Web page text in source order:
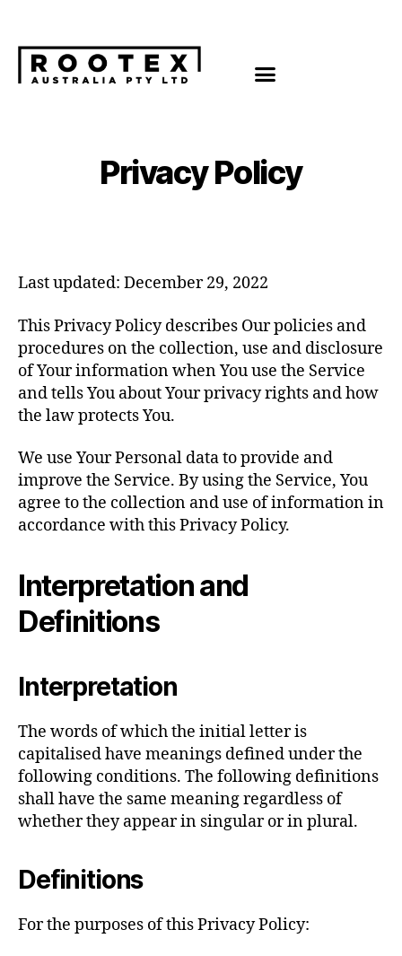
Privacy Policy
Last updated: December 29, 2022
This Privacy Policy describes Our policies and
procedures on the collection, use and disclosure
of Your information when You use the Service
and tells You about Your privacy rights and how
the law protects You.
We use Your Personal data to provide and
improve the Service. By using the Service, You
agree to the collection and use of information in
accordance with this Privacy Policy.
Interpretation and
Definitions
Interpretation
The words of which the initial letter is
capitalised have meanings defined under the
following conditions. The following definitions
shall have the same meaning regardless of
whether they appear in singular or in plural.
Definitions
For the purposes of this Privacy Policy: